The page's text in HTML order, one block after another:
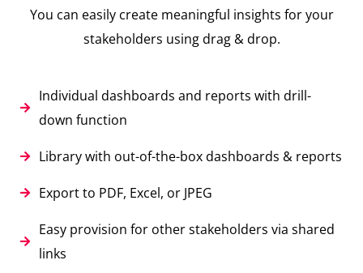
You can easily create meaningful insights for your
stakeholders using drag & drop.
Individual dashboards and reports with drill-
down function
Library with out-of-the-box dashboards & reports
Export to PDF, Excel, or JPEG
Easy provision for other stakeholders via shared
links